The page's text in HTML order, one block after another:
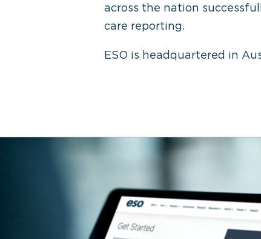
across the nation
care reporting.
ESO is headquartered in